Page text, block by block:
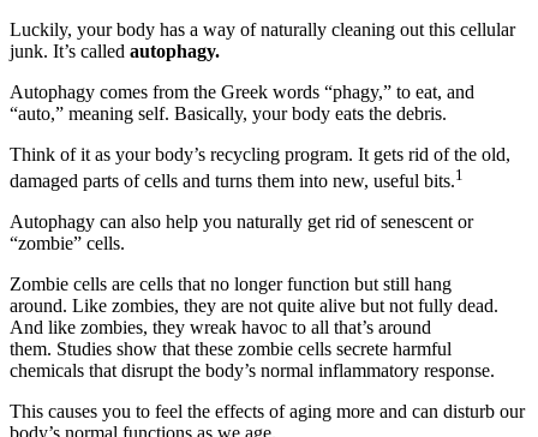
Luckily, your body has a way of naturally cleaning out this cellular
junk. It’s called autophagy.
Autophagy comes from the Greek words “phagy,” to eat, and
“auto,” meaning self. Basically, your body eats the debris.
Think of it as your body’s recycling program. It gets rid of the old,
damaged parts of cells and turns them into new, useful bits.1
Autophagy can also help you naturally get rid of senescent or
“zombie” cells.
Zombie cells are cells that no longer function but still hang
around. Like zombies, they are not quite alive but not fully dead.
And like zombies, they wreak havoc to all that’s around
them. Studies show that these zombie cells secrete harmful
chemicals that disrupt the body’s normal inflammatory response.
This causes you to feel the effects of aging more and can disturb our